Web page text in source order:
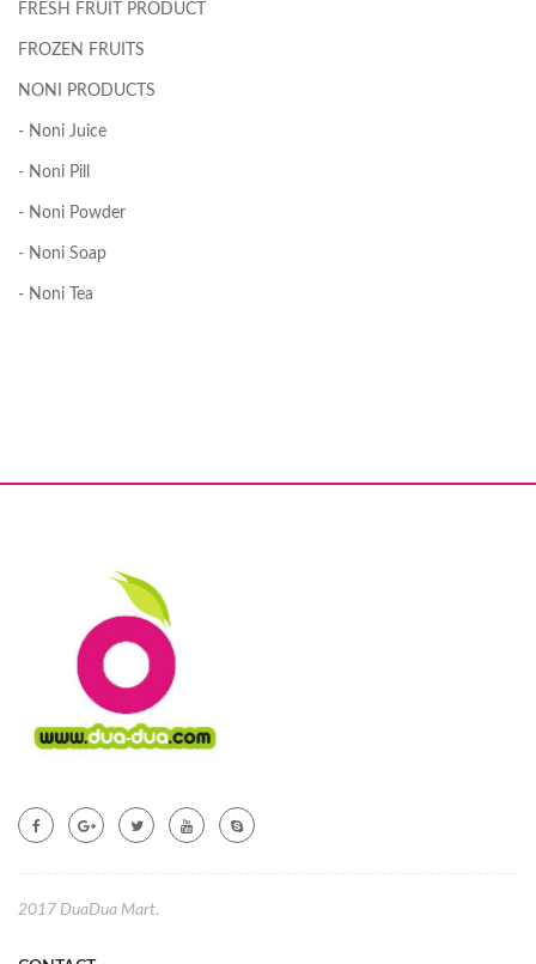
FRESH FRUIT PRODUCT
FROZEN FRUITS
NONI PRODUCTS
- Noni Juice
- Noni Pill
- Noni Powder
- Noni Soap
- Noni Tea
2017 DuaDua Mart.